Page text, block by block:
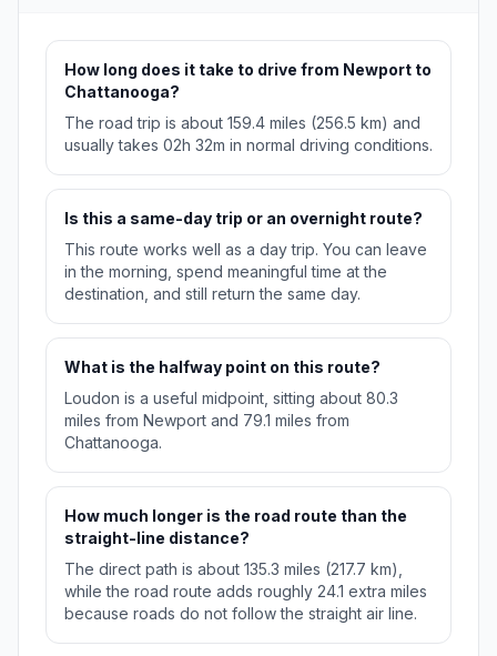
How long does it take to drive from Newport to
Chattanooga?
The road trip is about 159.4 miles (256.5 km) and
usually takes 02h 32m in normal driving conditions.
Is this a same-day trip or an overnight route?
This route works well as a day trip. You can leave
in the morning, spend meaningful time at the
destination, and still return the same day.
What is the halfway point on this route?
Loudon is a useful midpoint, sitting about 80.3
miles from Newport and 79.1 miles from
Chattanooga.
How much longer is the road route than the
straight-line distance?
The direct path is about 135.3 miles (217.7 km),
while the road route adds roughly 24.1 extra miles
because roads do not follow the straight air line.